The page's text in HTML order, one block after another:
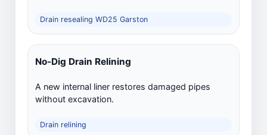
Drain resealing WD25 Garston
No-Dig Drain Relining
A new internal liner restores damaged pipes
without excavation.
Drain relining